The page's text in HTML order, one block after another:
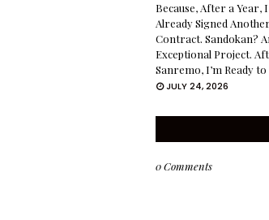
Because, After a Year,
Already Signed
Contract. Sandokan?
Exceptional Project.
Sanremo, I’m Ready
JULY 24, 2026
0 Comments